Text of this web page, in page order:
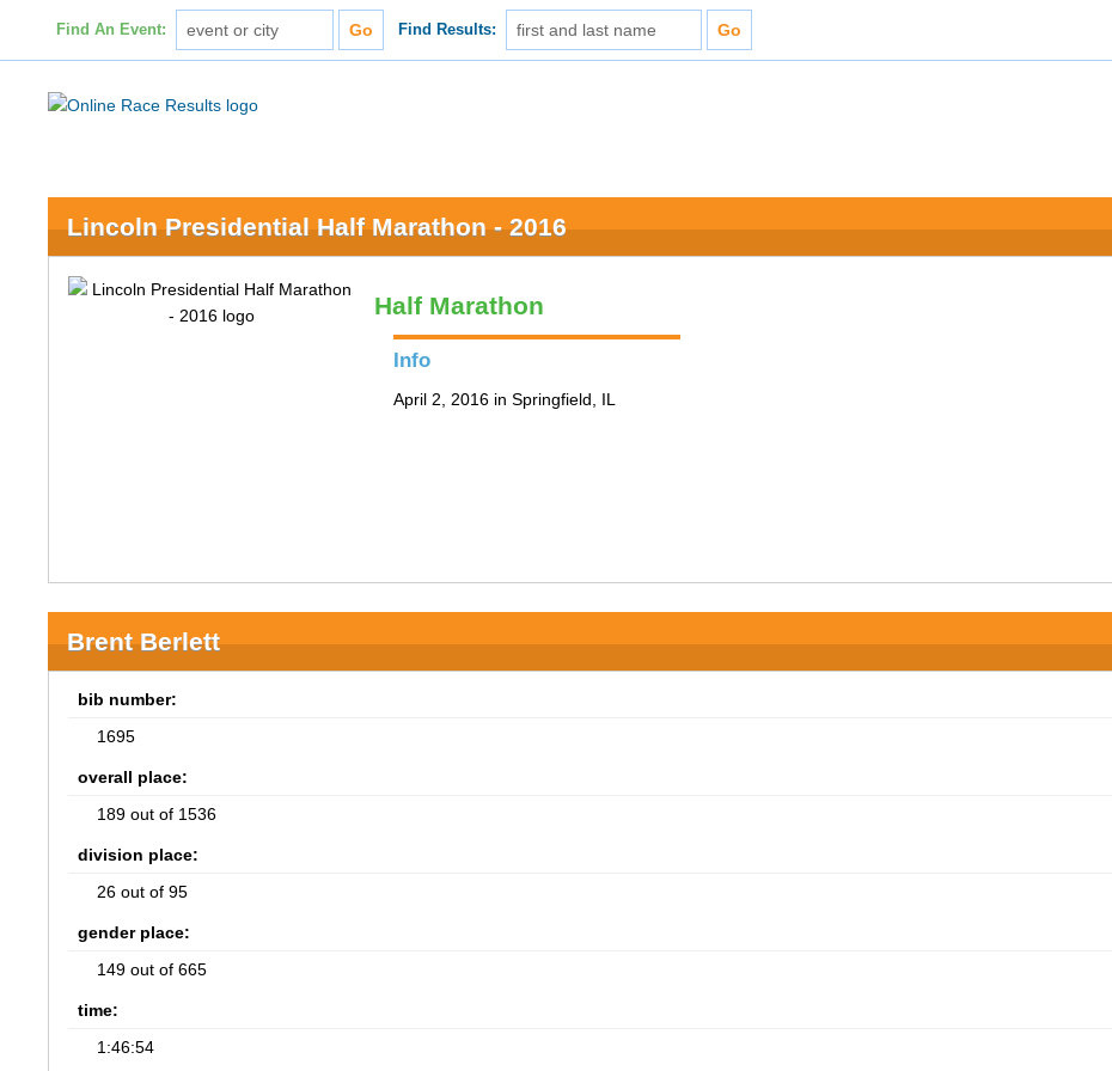
Find An Event: Find Results:
Lincoln Presidential Half Marathon - 2016
Half Marathon
Info
April 2, 2016 in Springfield, IL
Brent Berlett
bib number:
1695
overall place:
189 out of 1536
division place:
26 out of 95
gender place:
149 out of 665
time:
1:46:54